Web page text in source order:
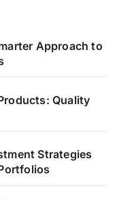
Approach to
Quality
Strategies